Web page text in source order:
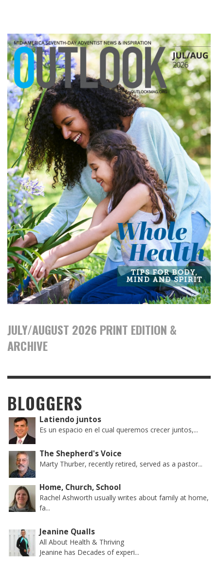
JULY/AUGUST 2026 PRINT EDITION &
ARCHIVE
BLOGGERS
Latiendo juntos
Es un espacio en el cual queremos crecer juntos,...
The Shepherd's Voice
Marty Thurber, recently retired, served as a pastor...
Home, Church, School
Rachel Ashworth usually writes about family at home,
fa...
Jeanine Qualls
All About Health & Thriving
Jeanine has Decades of experi...